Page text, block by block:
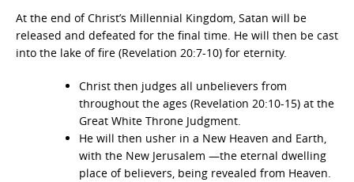
At the end of Christ’s Millennial Kingdom, Satan will be
released and defeated for the final time. He will then be cast
into the lake of fire (Revelation 20:7-10) for eternity.
Christ then judges all unbelievers from
throughout the ages (Revelation 20:10-15) at the
Great White Throne Judgment.
He will then usher in a New Heaven and Earth,
with the New Jerusalem —the eternal dwelling
place of believers, being revealed from Heaven.